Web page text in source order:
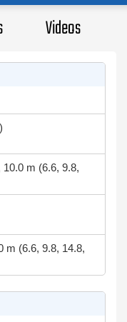
Videos
10.0 m (6.6, 9.8,
m (6.6, 9.8, 14.8,